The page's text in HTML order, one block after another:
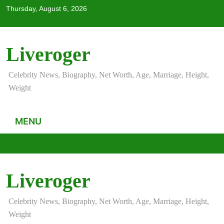
Skip
content
Thursday, August 6, 2026
Liveroger
Celebrity News, Biography, Net Worth, Age, Marriage, Height,
Weight
MENU
Liveroger
Celebrity News, Biography, Net Worth, Age, Marriage, Height,
Weight